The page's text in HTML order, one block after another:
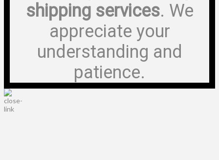
shipping services. We
appreciate your
understanding and
patience.